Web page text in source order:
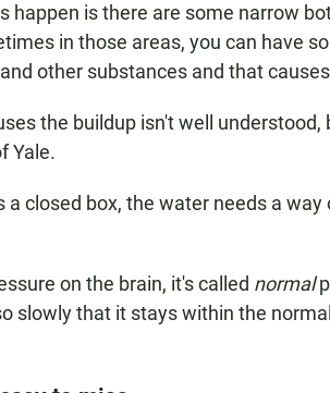
happen is there are some narrow
in those areas, you can have
other substances and that
the buildup isn't well understood,
Yale.
a closed box, the water needs a
on the brain, it's called normal
slowly that it stays within the